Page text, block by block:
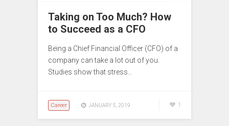
Taking on Too Much? How
to Succeed as a CFO
Being a Chief Financial Officer (CFO) of a
company can take a lot out of you.
Studies show that stress…
Career JANUARY 5, 2019 1